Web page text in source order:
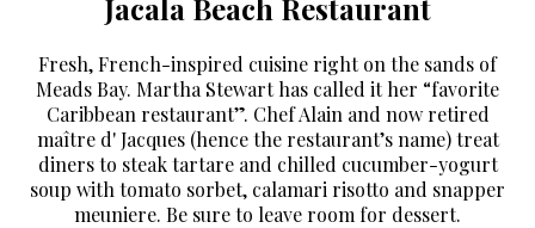
Jacala Beach Restaurant
Fresh, French-inspired cuisine right on the sands of
Meads Bay. Martha Stewart has called it her “favorite
Caribbean restaurant”. Chef Alain and now retired
maître d' Jacques (hence the restaurant’s name) treat
diners to steak tartare and chilled cucumber-yogurt
soup with tomato sorbet, calamari risotto and snapper
meuniere. Be sure to leave room for dessert.